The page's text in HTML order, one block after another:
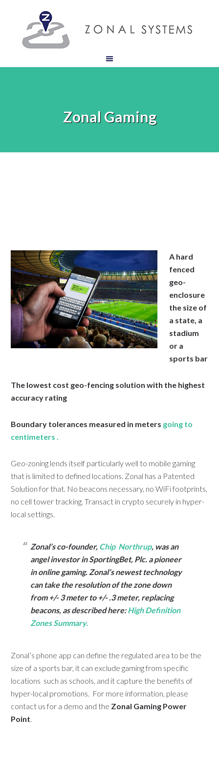
Zonal Gaming
A hard
fenced
geo-
enclosure
the size of
a state, a
stadium
or a
sports bar
The lowest cost geo-fencing solution with the highest
accuracy rating
Boundary tolerances measured in meters going to
centimeters .
Geo-zoning lends itself particularly well to mobile gaming
that is limited to defined locations. Zonal has a Patented
Solution for that. No beacons necessary, no WiFi footprints,
no cell tower tracking. Transact in crypto securely in hyper-
local settings.
Zonal’s co-founder, Chip Northrup, was an
angel investor in SportingBet, Plc. a pioneer
in online gaming. Zonal’s newest technology
can take the resolution of the zone down
from +/- 3 meter to +/- .3 meter, replacing
beacons, as described here:High Definition
Zones Summary.
Zonal’s phone app can define the regulated area to be the
size of a sports bar, it can exclude gaming from specific
locations such as schools, and it capture the benefits of
hyper-local promotions. For more information, please
contact us for a demo and the Zonal Gaming Power
Point.